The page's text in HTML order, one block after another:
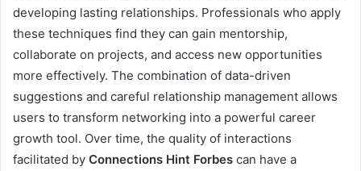
developing lasting relationships. Professionals who apply
these techniques find they can gain mentorship,
collaborate on projects, and access new opportunities
more effectively. The combination of data-driven
suggestions and careful relationship management allows
users to transform networking into a powerful career
growth tool. Over time, the quality of interactions
facilitated by Connections Hint Forbes can have a